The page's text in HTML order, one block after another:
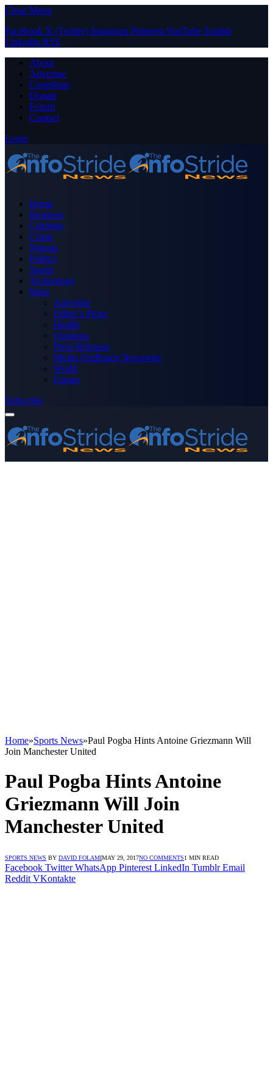
Close Menu
Facebook X (Twitter) Instagram PinterestYouTube Tumblr
LinkedIn RSS
About
Advertise
Contribute
Donate
Forum
Contact
Login
Home
Business
Celebrity
Crime
Nigeria
Politics
Sports
Technology
More
Advertise
Editor’s Picks
Health
Opinions
Press Releases
Media OutReach Newswire
World
Forum
Subscribe
Home»Sports News»Paul Pogba Hints Antoine Griezmann Will
Join Manchester United
Paul Pogba Hints Antoine
Griezmann Will Join
Manchester United
SPORTS NEWS BY DAVID FOLAMIMAY 29, 2017NO COMMENTS1 MIN READ
Facebook Twitter WhatsApp Pinterest LinkedIn Tumblr Email
Reddit VKontakte